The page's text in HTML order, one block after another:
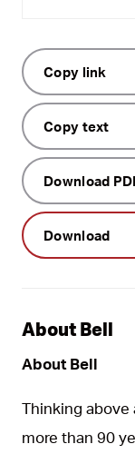
Copy link
Copy text
Download
Download
About Bell
About Bell
Thinking above
more than 90